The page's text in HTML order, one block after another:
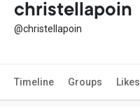
christellapoin
@christellapoin
Timeline Groups Likes